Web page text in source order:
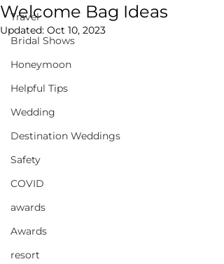
Travel
Bridal Shows
Honeymoon
Helpful Tips
Wedding
Destination Weddings
Safety
COVID
awards
Awards
resort
Welcome Bag Ideas
Updated: Oct 10, 2023